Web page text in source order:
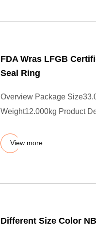
FDA Wras LFGB
Seal Ring
Overview Package
Weight12.000kg Product
View more
Different Size Color